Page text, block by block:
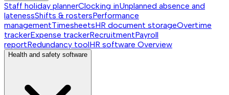
Staff holiday plannerClocking inUnplanned absence and
latenessShifts & rostersPerformance
managementTimesheetsHR document storageOvertime
trackerExpense trackerRecruitmentPayroll
reportRedundancy toolHR software Overview
Health and safety software